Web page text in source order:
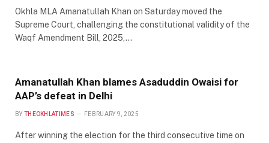
Okhla MLA Amanatullah Khan on Saturday moved the
Supreme Court, challenging the constitutional validity of the
Waqf Amendment Bill, 2025,…
Amanatullah Khan blames Asaduddin Owaisi for
AAP’s defeat in Delhi
BY THEOKHLATIMES FEBRUARY 9, 2025
After winning the election for the third consecutive time on